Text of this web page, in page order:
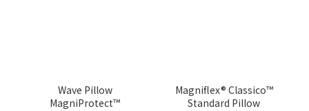
Wave Pillow
MagniProtect™
Magniflex® Classico™
Standard Pillow